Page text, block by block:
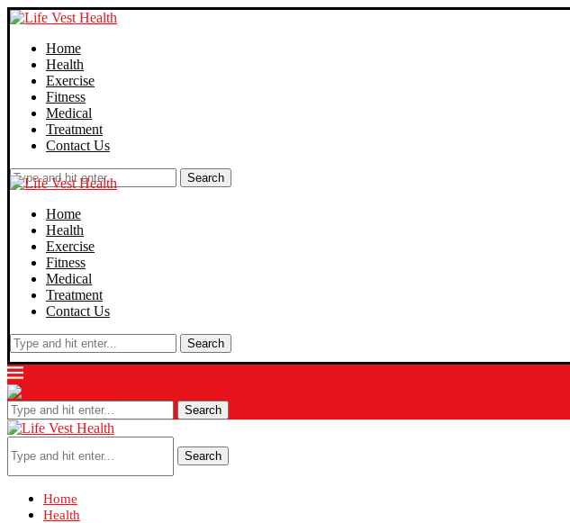
Home
Health
Exercise
Fitness
Medical
Treatment
Contact Us
Search
Home
Health
Exercise
Fitness
Medical
Treatment
Contact Us
Search
Search
Search
Home
Health